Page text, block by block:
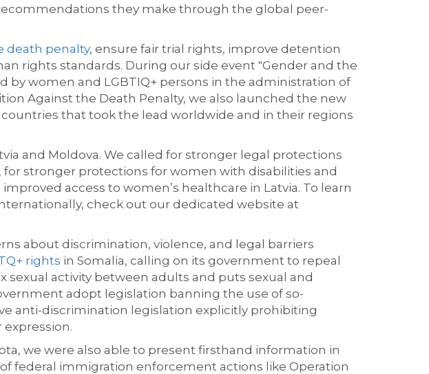
they make through the global peer-
death penalty, ensure fair trial rights, improve detention
rights standards. During our side event "Gender and the
by women and LGBTIQ+ persons in the administration of
Against the Death Penalty, we also launched the new
that took the lead worldwide and in their regions
and Moldova. We called for stronger legal protections
stronger protections for women with disabilities and
access to women’s healthcare in Latvia. To learn
check out our dedicated website at
about discrimination, violence, and legal barriers
rights in Somalia, calling on its government to repeal
sexual activity between adults and puts sexual and
adopt legislation banning the use of so-
anti-discrimination legislation explicitly prohibiting
we were also able to present firsthand information in
federal immigration enforcement actions like Operation